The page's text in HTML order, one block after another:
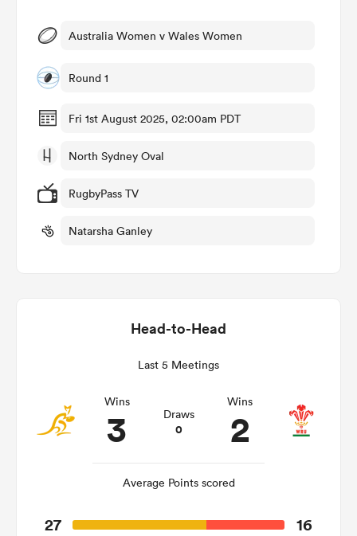
Australia Women v Wales Women
Round 1
Fri 1st August 2025, 02:00am PDT
North Sydney Oval
RugbyPass TV
Natarsha Ganley
Head-to-Head
Last 5 Meetings
Wins
3 Draws
0
Wins
2
Average Points scored
27 16